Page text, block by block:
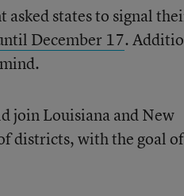
states to signal
December 17.
join Louisiana and New
districts, with the goal of